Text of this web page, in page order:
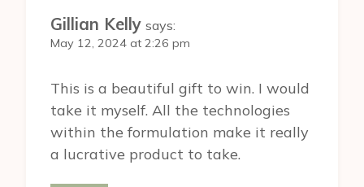
Gillian Kelly says:
May 12, 2024 at 2:26 pm
This is a beautiful gift to win. I would
take it myself. All the technologies
within the formulation make it really
a lucrative product to take.